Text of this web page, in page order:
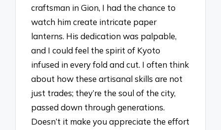
craftsman in Gion, I had the chance to
watch him create intricate paper
lanterns. His dedication was palpable,
and I could feel the spirit of Kyoto
infused in every fold and cut. I often think
about how these artisanal skills are not
just trades; they’re the soul of the city,
passed down through generations.
Doesn’t it make you appreciate the effort